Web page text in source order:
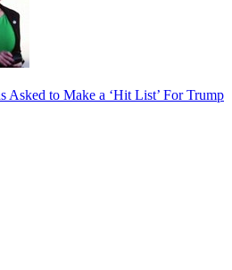
Asked to Make a ‘Hit List’ For Trump